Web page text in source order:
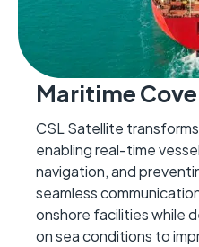
Maritime
CSL Satellite
enabling real-time
navigation, and
seamless
onshore facilities while
on sea conditions to